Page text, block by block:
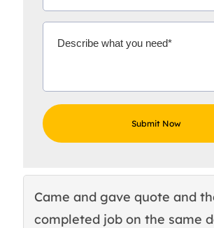
Came and gave quote and
completed job on the same